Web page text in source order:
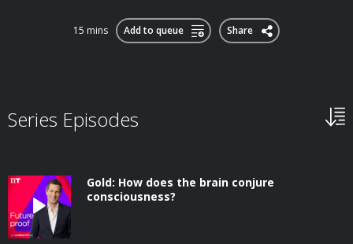
15 mins Add to queue Share
Series Episodes
Gold: How does the brain conjure
consciousness?